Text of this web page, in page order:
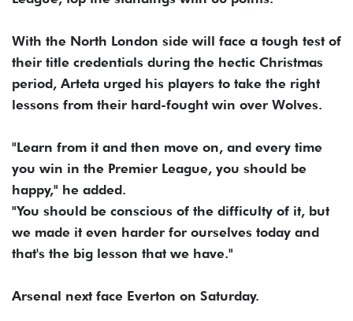
With the North London side will face a tough test of
their title credentials during the hectic Christmas
period, Arteta urged his players to take the right
lessons from their hard-fought win over Wolves.
"Learn from it and then move on, and every time
you win in the Premier League, you should be
happy," he added.
"You should be conscious of the difficulty of it, but
we made it even harder for ourselves today and
that's the big lesson that we have."
Arsenal next face Everton on Saturday.